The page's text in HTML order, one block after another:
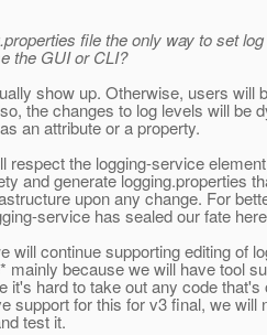
file the only way to set
the GUI or CLI?
show up. Otherwise, users will
the changes to log levels will be
an attribute or a property.
respect the logging-service
and generate logging.properties
upon any change. For
service has sealed our fate
will continue supporting editing of
mainly because we will have tool
it's hard to take out any code that's
support for this for v3 final, we will
test it.